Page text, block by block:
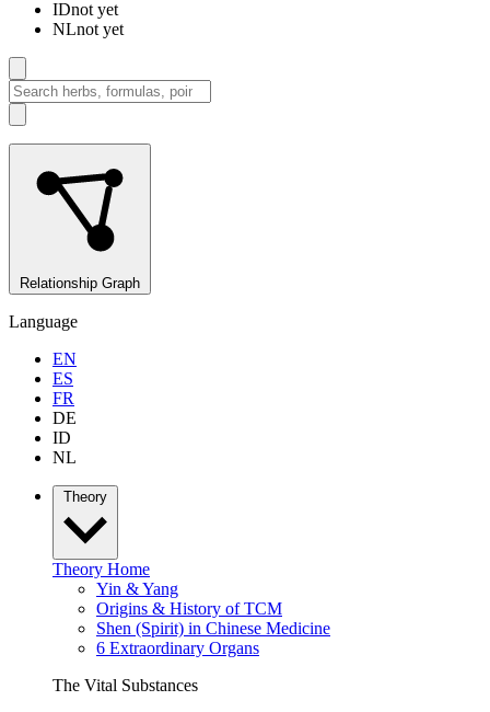
IDnot yet
NLnot yet
Relationship Graph
Language
EN
ES
FR
DE
ID
NL
Theory
Theory Home
Yin & Yang
Origins & History of TCM
Shen (Spirit) in Chinese Medicine
6 Extraordinary Organs
The Vital Substances